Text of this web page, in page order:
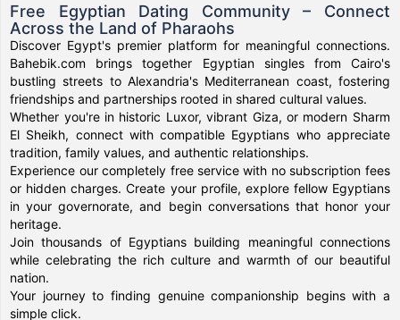
Free Egyptian Dating Community – Connect
Across the Land of Pharaohs
Discover Egypt's premier platform for meaningful connections.
Bahebik.com brings together Egyptian singles from Cairo's
bustling streets to Alexandria's Mediterranean coast, fostering
friendships and partnerships rooted in shared cultural values.
Whether you're in historic Luxor, vibrant Giza, or modern Sharm
El Sheikh, connect with compatible Egyptians who appreciate
tradition, family values, and authentic relationships.
Experience our completely free service with no subscription fees
or hidden charges. Create your profile, explore fellow Egyptians
in your governorate, and begin conversations that honor your
heritage.
Join thousands of Egyptians building meaningful connections
while celebrating the rich culture and warmth of our beautiful
nation.
Your journey to finding genuine companionship begins with a
simple click.